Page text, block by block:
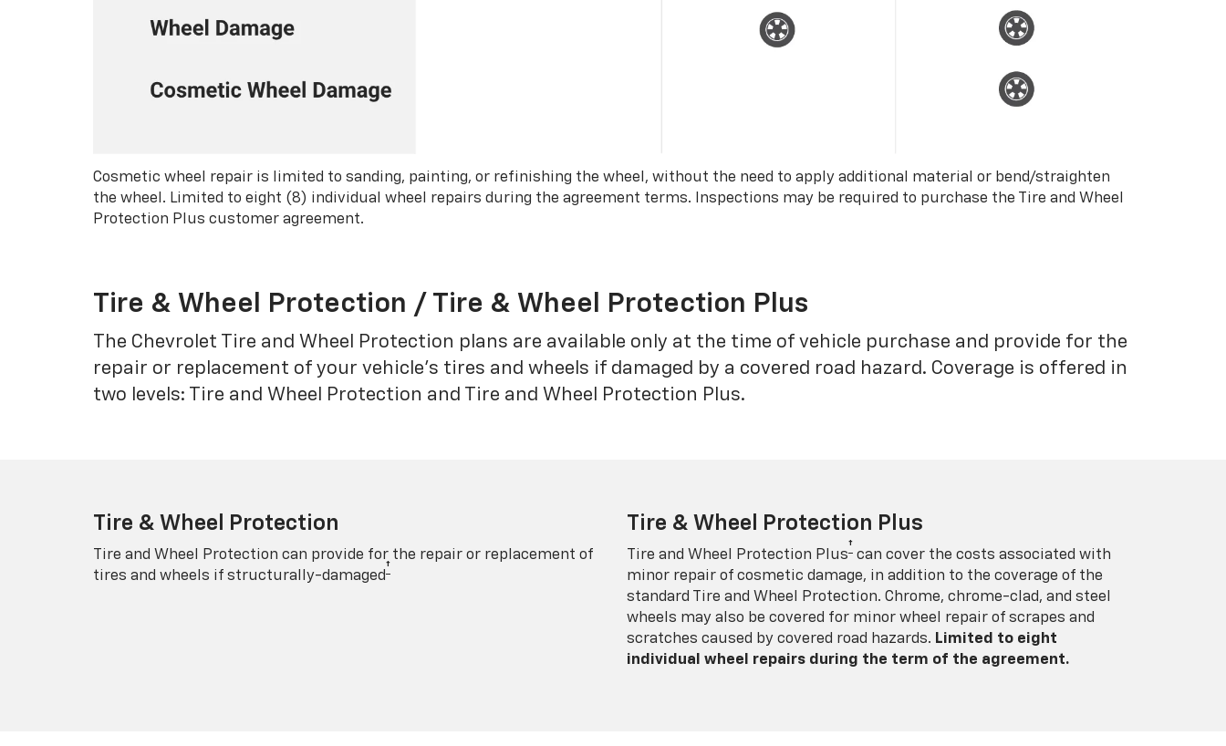
Cosmetic wheel repair is limited to sanding, painting, or refinishing the wheel, without the need to apply additional material or bend/straighten
the wheel. Limited to eight (8) individual wheel repairs during the agreement terms. Inspections may be required to purchase the Tire and Wheel
Protection Plus customer agreement.
Tire & Wheel Protection / Tire & Wheel Protection Plus
The Chevrolet Tire and Wheel Protection plans are available only at the time of vehicle purchase and provide for the
repair or replacement of your vehicle’s tires and wheels if damaged by a covered road hazard. Coverage is offered in
two levels: Tire and Wheel Protection and Tire and Wheel Protection Plus.
Tire & Wheel Protection
Tire and Wheel Protection can provide for the repair or replacement of
tires and wheels if structurally-damaged†
Tire & Wheel Protection Plus
Tire and Wheel Protection Plus† can cover the costs associated with
minor repair of cosmetic damage, in addition to the coverage of the
standard Tire and Wheel Protection. Chrome, chrome-clad, and steel
wheels may also be covered for minor wheel repair of scrapes and
scratches caused by covered road hazards. Limited to eight
individual wheel repairs during the term of the agreement.